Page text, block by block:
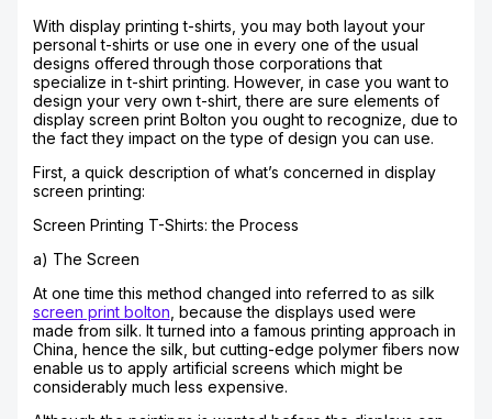
With display printing t-shirts, you may both layout your
personal t-shirts or use one in every one of the usual
designs offered through those corporations that
specialize in t-shirt printing. However, in case you want to
design your very own t-shirt, there are sure elements of
display screen print Bolton you ought to recognize, due to
the fact they impact on the type of design you can use.
First, a quick description of what’s concerned in display
screen printing:
Screen Printing T-Shirts: the Process
a) The Screen
At one time this method changed into referred to as silk
screen print bolton , because the displays used were
made from silk. It turned into a famous printing approach in
China, hence the silk, but cutting-edge polymer fibers now
enable us to apply artificial screens which might be
considerably much less expensive.